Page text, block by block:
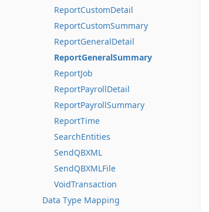
ReportCustomDetail
ReportCustomSummary
ReportGeneralDetail
ReportGeneralSummary
ReportJob
ReportPayrollDetail
ReportPayrollSummary
ReportTime
SearchEntities
SendQBXML
SendQBXMLFile
VoidTransaction
Data Type Mapping